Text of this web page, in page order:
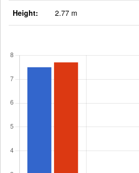
Height: 2.77 m